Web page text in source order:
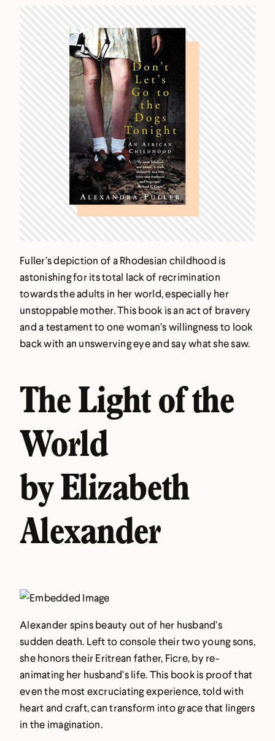
Fuller’s depiction of a Rhodesian childhood is
astonishing for its total lack of recrimination
towards the adults in her world, especially her
unstoppable mother. This book is an act of bravery
and a testament to one woman’s willingness to look
back with an unswerving eye and say what she saw.
The Light of the
World
by Elizabeth
Alexander
Alexander spins beauty out of her husband’s
sudden death. Left to console their two young sons,
she honors their Eritrean father, Ficre, by re-
animating her husband’s life. This book is proof that
even the most excruciating experience, told with
heart and craft, can transform into grace that lingers
in the imagination.